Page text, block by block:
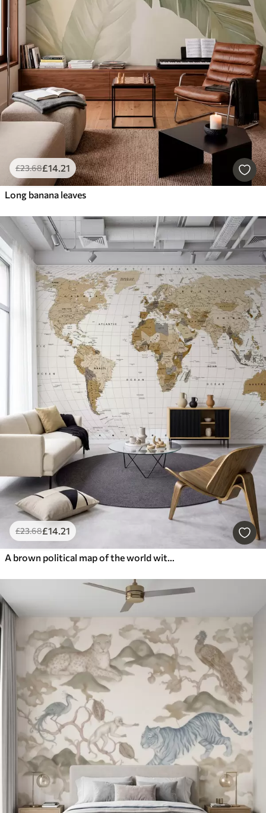
£23.68£14.21
Long banana leaves
£23.68£14.21
A brown political map of the world with flags in English